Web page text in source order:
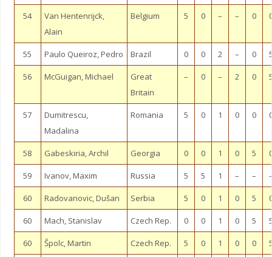
54
Van Hentenrijck,
Alain
Belgium 5 0 – – 0
55 Paulo Queiroz, Pedro Brazil 0 0 2 – 0
56 McGuigan, Michael
Great
Britain
– 0 – 2 0
57
Dumitrescu,
Madalina
Romania 5 0 1 0 0
58 Gabeskiria, Archil Georgia 0 0 1 0 5
59 Ivanov, Maxim Russia 5 5 1 – –
60 Radovanovic, Dušan Serbia 5 0 1 0 5
60 Mach, Stanislav Czech Rep. 0 0 1 0 5
60 Špolc, Martin Czech Rep. 5 0 1 0 0